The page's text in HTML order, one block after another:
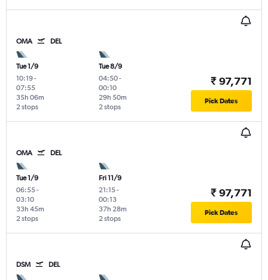
OMA DEL
Tue 1/9
10:19-
07:55
2 stops
35h 06m
Tue 8/9
04:50-
00:10
2 stops
29h 50m
₹ 97,771
Pick Dates
OMA DEL
Tue 1/9
06:55-
03:10
2 stops
33h 45m
Fri 11/9
21:15-
00:13
2 stops
37h 28m
₹ 97,771
Pick Dates
DSM DEL